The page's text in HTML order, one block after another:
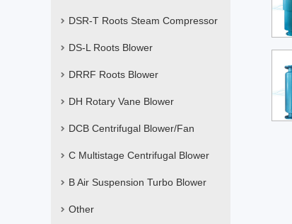
DSR-T Roots Steam Compressor
DS-L Roots Blower
DRRF Roots Blower
DH Rotary Vane Blower
DCB Centrifugal Blower/Fan
C Multistage Centrifugal Blower
B Air Suspension Turbo Blower
Other